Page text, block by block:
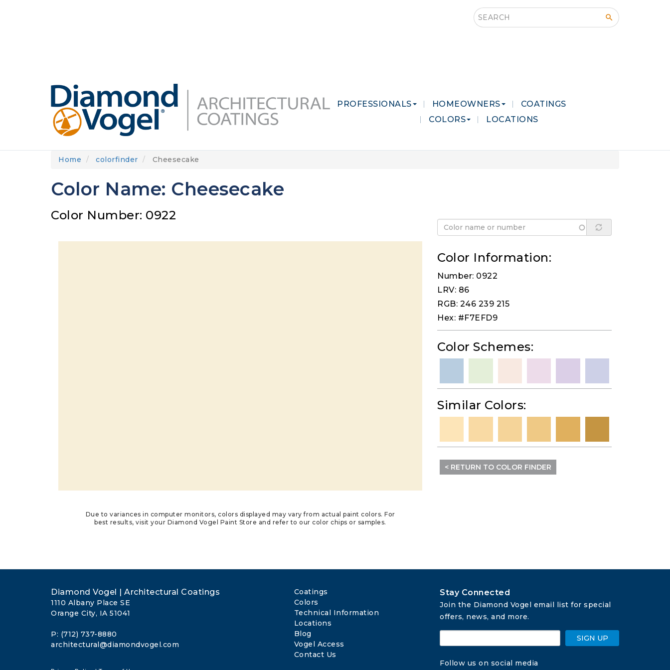
Search this site
PROFESSIONALS HOMEOWNERS
COATINGS
COLORS
LOCATIONS
Home colorfinder Cheesecake
Color Name: Cheesecake
Color Number: 0922
Due to variances in computer monitors, colors displayed may vary from actual paint colors. For
best results, visit your Diamond Vogel Paint Store and refer to our color chips or samples.
Color Information:
Number: 0922
LRV: 86
RGB: 246 239 215
Hex: #F7EFD9
Color Schemes:
Similar Colors:
< RETURN TO COLOR FINDER
Diamond Vogel | Architectural Coatings
1110 Albany Place SE
Orange City, IA 51041
P: (712) 737-8880
architectural@diamondvogel.com
Coatings
Colors
Technical Information
Locations
Blog
Vogel Access
Contact Us
Stay Connected
Join the Diamond Vogel email list for special
offers, news, and more.
SIGN UP
Follow us on social media